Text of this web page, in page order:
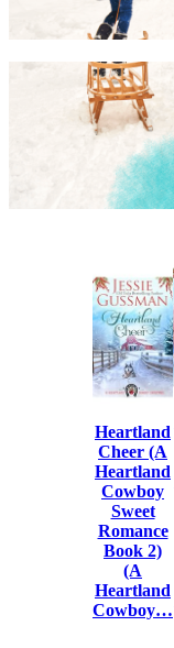
Heartland
Cheer (A
Heartland
Cowboy
Sweet
Romance
Book 2)
(A
Heartland
Cowboy…